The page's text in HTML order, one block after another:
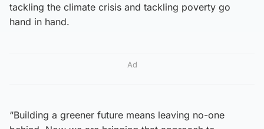
tackling the climate crisis and tackling poverty go
hand in hand.
Ad
“Building a greener future means leaving no-one